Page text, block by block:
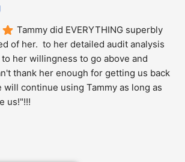
Tammy did EVERYTHING superbly
of her.  to her detailed audit analysis
her willingness to go above and
thank her enough for getting us back
will continue using Tammy as long as
us!"!!!